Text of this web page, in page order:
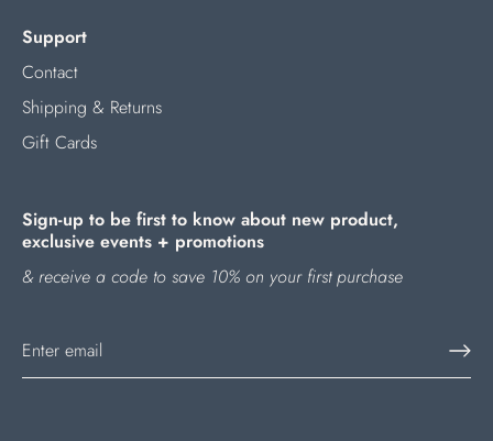
Support
Contact
Shipping & Returns
Gift Cards
Sign-up to be first to know about new product,
exclusive events + promotions
& receive a code to save 10% on your first purchase